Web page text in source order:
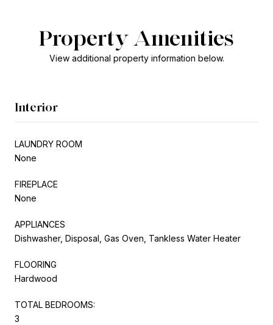
Property Amenities
View additional property information below.
Interior
LAUNDRY ROOM
None
FIREPLACE
None
APPLIANCES
Dishwasher, Disposal, Gas Oven, Tankless Water Heater
FLOORING
Hardwood
TOTAL BEDROOMS:
3